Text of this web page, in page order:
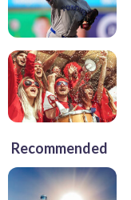
Recommended